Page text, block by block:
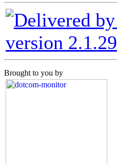
version 2.1.29
Brought to you by